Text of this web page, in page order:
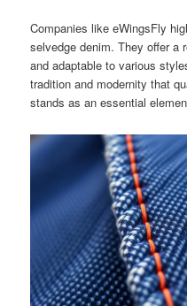
Companies like eWingsFly
selvedge denim. They offer a
and adaptable to various
tradition and modernity that
stands as an essential